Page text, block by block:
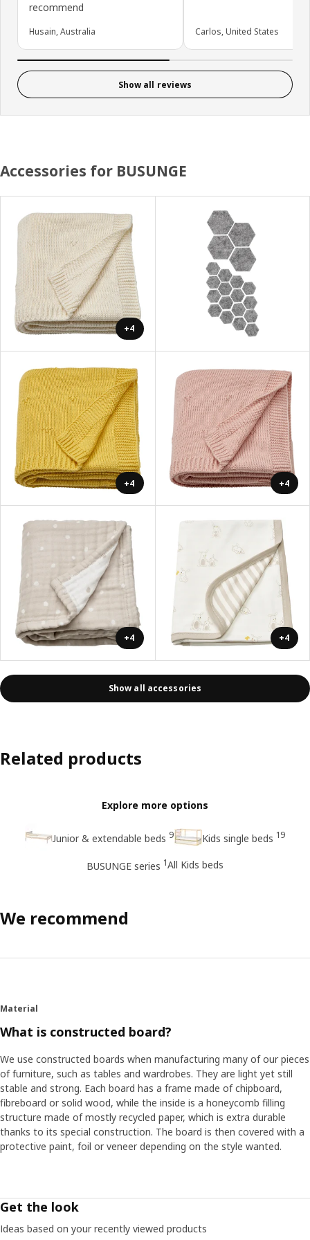
recommend
Husain, Australia Carlos, United States
Show all reviews
Accessories for BUSUNGE
+4
+4 +4
+4 +4
Show all accessories
Related products
Explore more options
Junior & extendable beds 9 Kids single beds 19
BUSUNGE series 1All Kids beds
We recommend
Material
What is constructed board?
We use constructed boards when manufacturing many of our pieces
of furniture, such as tables and wardrobes. They are light yet still
stable and strong. Each board has a frame made of chipboard,
fibreboard or solid wood, while the inside is a honeycomb filling
structure made of mostly recycled paper, which is extra durable
thanks to its special construction. The board is then covered with a
protective paint, foil or veneer depending on the style wanted.
Get the look
Ideas based on your recently viewed products